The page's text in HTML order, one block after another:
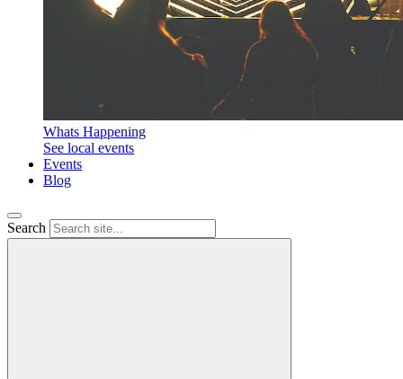
Whats Happening
See local events
Events
Blog
Search